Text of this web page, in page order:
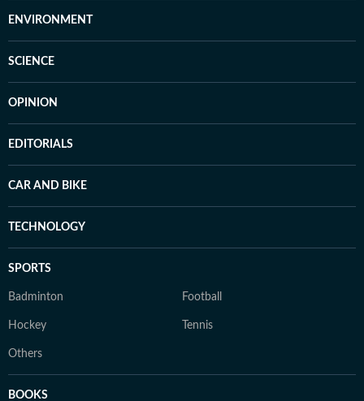
ENVIRONMENT
SCIENCE
OPINION
EDITORIALS
CAR AND BIKE
TECHNOLOGY
SPORTS
Badminton Football
Hockey Tennis
Others
BOOKS